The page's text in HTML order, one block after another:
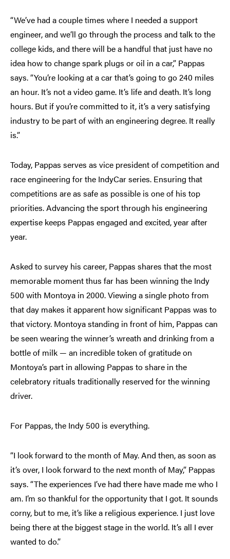
“We’ve had a couple times where I needed a support
engineer, and we’ll go through the process and talk to the
college kids, and there will be a handful that just have no
idea how to change spark plugs or oil in a car,” Pappas
says. “You’re looking at a car that’s going to go 240 miles
an hour. It’s not a video game. It’s life and death. It’s long
hours. But if you’re committed to it, it’s a very satisfying
industry to be part of with an engineering degree. It really
is.”
Today, Pappas serves as vice president of competition and
race engineering for the IndyCar series. Ensuring that
competitions are as safe as possible is one of his top
priorities. Advancing the sport through his engineering
expertise keeps Pappas engaged and excited, year after
year.
Asked to survey his career, Pappas shares that the most
memorable moment thus far has been winning the Indy
500 with Montoya in 2000. Viewing a single photo from
that day makes it apparent how significant Pappas was to
that victory. Montoya standing in front of him, Pappas can
be seen wearing the winner’s wreath and drinking from a
bottle of milk — an incredible token of gratitude on
Montoya’s part in allowing Pappas to share in the
celebratory rituals traditionally reserved for the winning
driver.
For Pappas, the Indy 500 is everything.
“I look forward to the month of May. And then, as soon as
it’s over, I look forward to the next month of May,” Pappas
says. “The experiences I’ve had there have made me who I
am. I’m so thankful for the opportunity that I got. It sounds
corny, but to me, it’s like a religious experience. I just love
being there at the biggest stage in the world. It’s all I ever
wanted to do.”